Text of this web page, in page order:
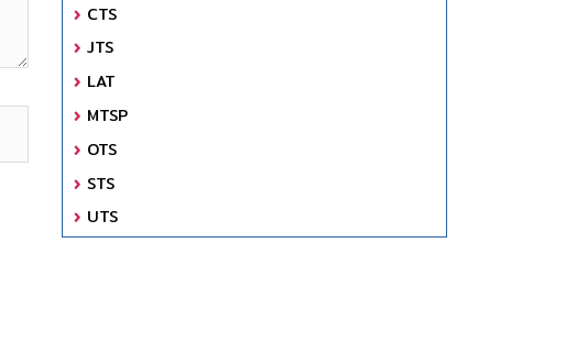
CTS
JTS
LAT
MTSP
OTS
STS
UTS